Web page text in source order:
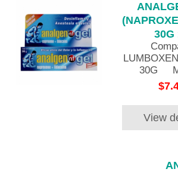
30G
30G
View